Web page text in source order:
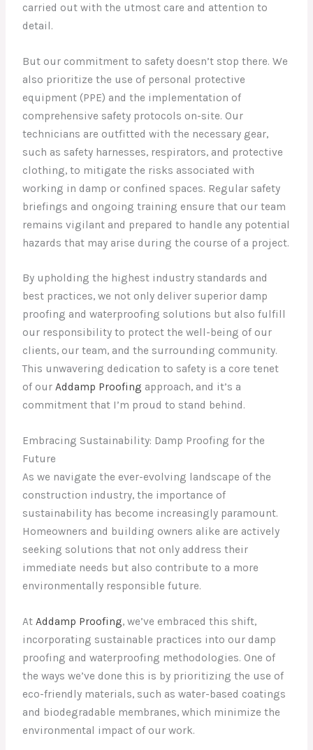
carried out with the utmost care and attention to
detail.
But our commitment to safety doesn’t stop there. We
also prioritize the use of personal protective
equipment (PPE) and the implementation of
comprehensive safety protocols on-site. Our
technicians are outfitted with the necessary gear,
such as safety harnesses, respirators, and protective
clothing, to mitigate the risks associated with
working in damp or confined spaces. Regular safety
briefings and ongoing training ensure that our team
remains vigilant and prepared to handle any potential
hazards that may arise during the course of a project.
By upholding the highest industry standards and
best practices, we not only deliver superior damp
proofing and waterproofing solutions but also fulfill
our responsibility to protect the well-being of our
clients, our team, and the surrounding community.
This unwavering dedication to safety is a core tenet
of ourAddamp Proofing approach, and it’s a
commitment that I’m proud to stand behind.
Embracing Sustainability: Damp Proofing for the
Future
As we navigate the ever-evolving landscape of the
construction industry, the importance of
sustainability has become increasingly paramount.
Homeowners and building owners alike are actively
seeking solutions that not only address their
immediate needs but also contribute to a more
environmentally responsible future.
AtAddamp Proofing, we’ve embraced this shift,
incorporating sustainable practices into our damp
proofing and waterproofing methodologies. One of
the ways we’ve done this is by prioritizing the use of
eco-friendly materials, such as water-based coatings
and biodegradable membranes, which minimize the
environmental impact of our work.